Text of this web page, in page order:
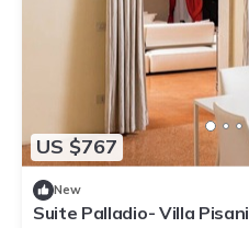
US $767
New
Suite Palladio- Villa Pisani